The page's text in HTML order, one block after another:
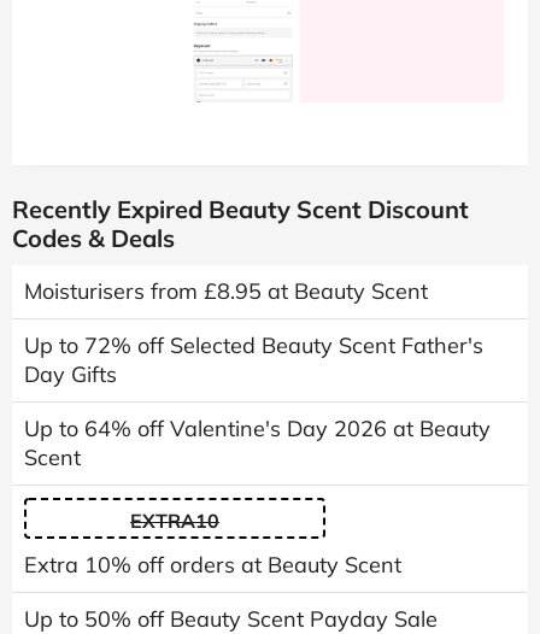
Recently Expired Beauty Scent Discount
Codes & Deals
Moisturisers from £8.95 at Beauty Scent
Up to 72% off Selected Beauty Scent Father's
Day Gifts
Up to 64% off Valentine's Day 2026 at Beauty
Scent
EXTRA10
Extra 10% off orders at Beauty Scent
Up to 50% off Beauty Scent Payday Sale